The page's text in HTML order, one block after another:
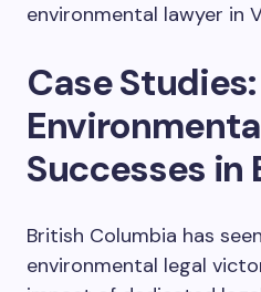
environmental lawyer in
Case Studies:
Successes in
British Columbia has
environmental legal